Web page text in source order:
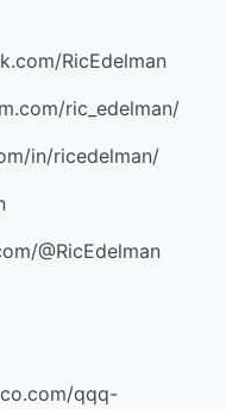
RicEdelman
ric_edelman/
in/ricedelman/
@RicEdelman
qqq-